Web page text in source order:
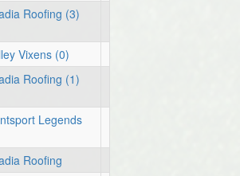
Roofing (3)
Vixens (0)
Roofing (1)
Legends
Roofing